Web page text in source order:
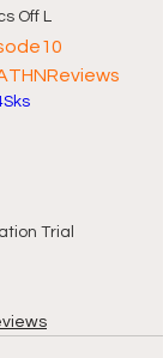
Off L
Trial